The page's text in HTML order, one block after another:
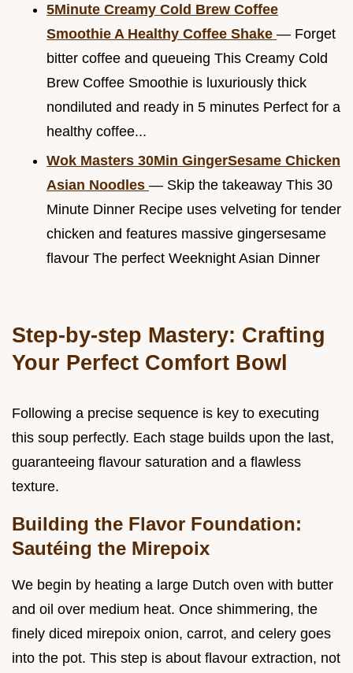
5Minute Creamy Cold Brew Coffee
Smoothie A Healthy Coffee Shake — Forget
bitter coffee and queueing This Creamy Cold
Brew Coffee Smoothie is luxuriously thick
nondiluted and ready in 5 minutes Perfect for a
healthy coffee...
Wok Masters 30Min GingerSesame Chicken
Asian Noodles — Skip the takeaway This 30
Minute Dinner Recipe uses velveting for tender
chicken and features massive gingersesame
flavour The perfect Weeknight Asian Dinner
Step-by-step Mastery: Crafting
Your Perfect Comfort Bowl
Following a precise sequence is key to executing
this soup perfectly. Each stage builds upon the last,
guaranteeing flavour saturation and a flawless
texture.
Building the Flavor Foundation:
Sautéing the Mirepoix
We begin by heating a large Dutch oven with butter
and oil over medium heat. Once shimmering, the
finely diced mirepoix onion, carrot, and celery goes
into the pot. This step is about flavour extraction, not